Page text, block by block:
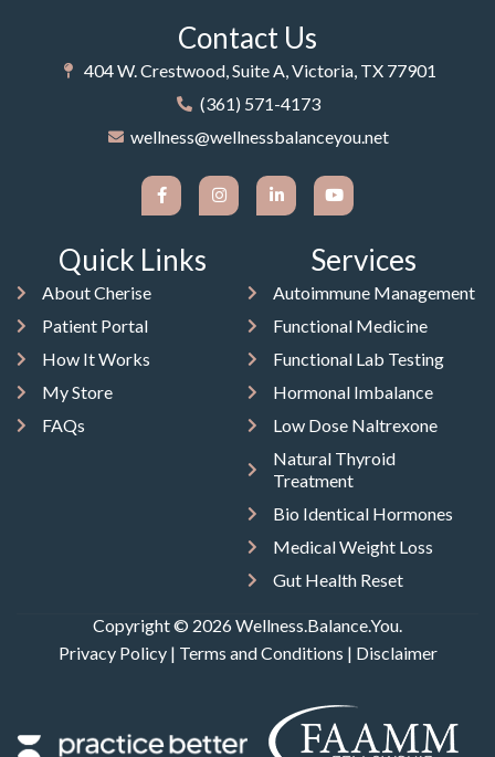
Contact Us
404 W. Crestwood, Suite A, Victoria, TX 77901
(361) 571-4173
wellness@wellnessbalanceyou.net
Quick Links
About Cherise
Patient Portal
How It Works
My Store
FAQs
Services
Autoimmune Management
Functional Medicine
Functional Lab Testing
Hormonal Imbalance
Low Dose Naltrexone
Natural Thyroid
Treatment
Bio Identical Hormones
Medical Weight Loss
Gut Health Reset
Copyright © 2026 Wellness.Balance.You.
Privacy Policy| Terms and Conditions | Disclaimer